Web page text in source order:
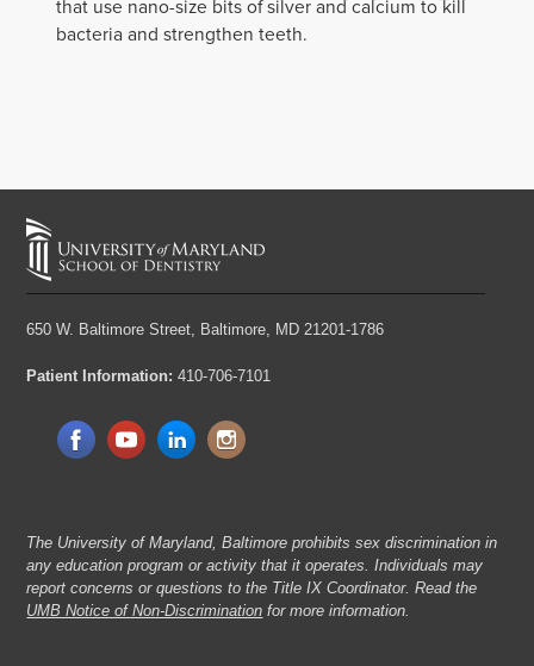
that use nano-size bits of silver and calcium to kill
bacteria and strengthen teeth.
650 W. Baltimore Street, Baltimore, MD 21201-1786
Patient Information: 410-706-7101
The University of Maryland, Baltimore prohibits sex discrimination in
any education program or activity that it operates. Individuals may
report concerns or questions to the Title IX Coordinator. Read the
UMB Notice of Non-Discrimination for more information.